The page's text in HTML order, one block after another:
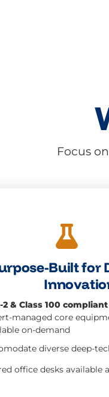
Focus
Built for
2 & Class 100
managed core
on-demand
diverse deep-
office desks available